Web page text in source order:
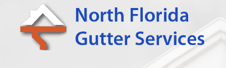
Content
content